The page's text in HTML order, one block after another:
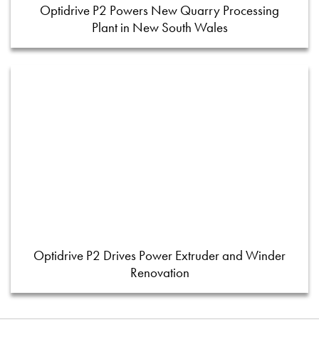
Optidrive P2 Powers New Quarry Processing
Plant in New South Wales
Optidrive P2 Drives Power Extruder and Winder
Renovation